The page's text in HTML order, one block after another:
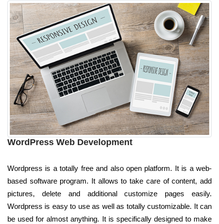
WordPress Web Development
Wordpress is a totally free and also open platform. It is a web-
based software program. It allows to take care of content, add
pictures, delete and additional customize pages easily.
Wordpress is easy to use as well as totally customizable. It can
be used for almost anything. It is specifically designed to make